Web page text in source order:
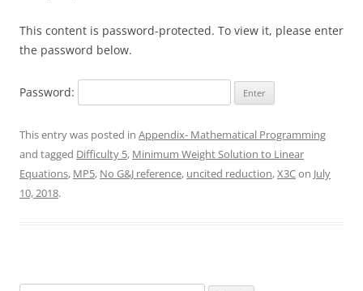
This content is password-protected. To view it, please enter
the password below.
Password:
This entry was posted in Appendix- Mathematical Programming
and tagged Difficulty 5, Minimum Weight Solution to Linear
Equations, MP5, No G&J reference, uncited reduction,X3Con July
10, 2018.